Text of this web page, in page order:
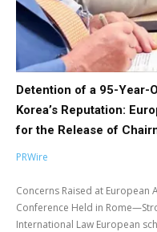
Detention of a 95-Year-
Korea’s Reputation:
for the Release of
PRWire
Concerns Raised at European
Conference Held in
International Law European